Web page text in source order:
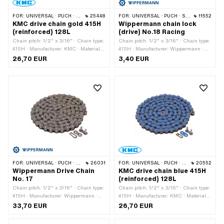
FOR: UNIVERSAL · PUCH · SACHS · PONY / CILO (BETA 521 & 512) · ZÜNDAPP BELMONDO · TOMOS · BYE BIKE 25448
KMC drive chain gold 415H
(reinforced) 128L
Chain pitch: 1/2" x 3/16" · Chain type:
415H · Manufacturer: KMC · Material:
Steel · Color: gold · Number of chain
links: 128 pcs · Rolling circumference:
26,70 EUR
FOR: UNIVERSAL · PUCH · SACHS · PONY / CILO (BETA 521 & 512) · ZÜNDAPP BELMONDO · TOMOS · BYE BIKE 11552
Wippermann chain lock
(drive) No.18 Racing
Chain pitch: 1/2" x 3/16" · Chain type:
415H · Manufacturer: Wippermann ·
Material: Steel · Color: graphite colors ·
Chain lock type: Spring lock · Surface:
3,40 EUR
FOR: UNIVERSAL · PUCH · SACHS · PONY / CILO (BETA 521 & 512) · ZÜNDAPP BELMONDO · TOMOS · BYE BIKE · CILO · HERCULES 26031
Wippermann Drive Chain
No. 17
Chain pitch: 1/2" x 3/16" · Chain type:
415H · Manufacturer: Wippermann ·
Material: Steel · Color: gray · Number
of chain links: 114 pcs · Rolling
33,70 EUR
FOR: UNIVERSAL · PUCH · SACHS · PONY / CILO (BETA 521 & 512) · ZÜNDAPP BELMONDO · TOMOS · BYE BIKE 20552
KMC drive chain blue 415H
(reinforced) 128L
Chain pitch: 1/2" x 3/16" · Chain type:
415H · Manufacturer: KMC · Material:
Steel · Surface: varnished · Color: blue
· Number of chain links: 128 pcs ·
26,70 EUR